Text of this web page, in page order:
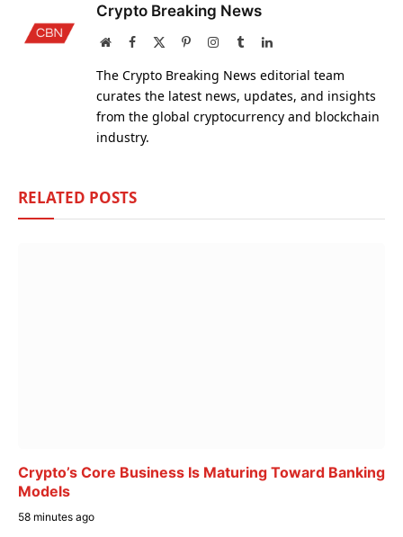
Crypto Breaking News
WebsiteFacebook PinterestInstagram
TumblrLinkedIn
The Crypto Breaking News editorial team
curates the latest news, updates, and insights
from the global cryptocurrency and blockchain
industry.
RELATED POSTS
Crypto’s Core Business Is Maturing Toward Banking
Models
58 minutes ago